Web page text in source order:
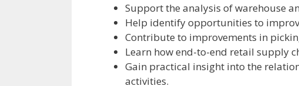
Support the analysis of warehouse
Help identify opportunities to
Contribute to improvements in
Learn how end-to-end retail supply
Gain practical insight into the
activities.